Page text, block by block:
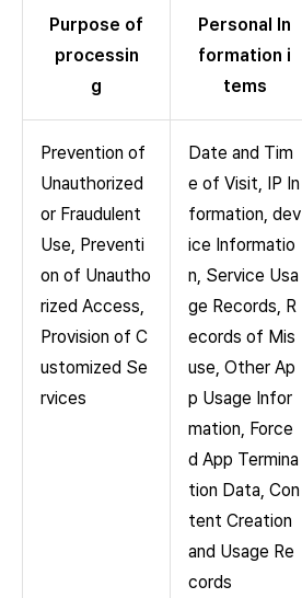
Purpose of
processin
g
Personal In
formation i
tems
Prevention of
Unauthorized
or Fraudulent
Use, Preventi
on of Unautho
rized Access,
Provision of C
ustomized Se
rvices
Date and Tim
e of Visit, IP In
formation, dev
ice Informatio
n, Service Usa
ge Records, R
ecords of Mis
use, Other Ap
p Usage Infor
mation, Force
d App Termina
tion Data, Con
tent Creation
and Usage Re
cords